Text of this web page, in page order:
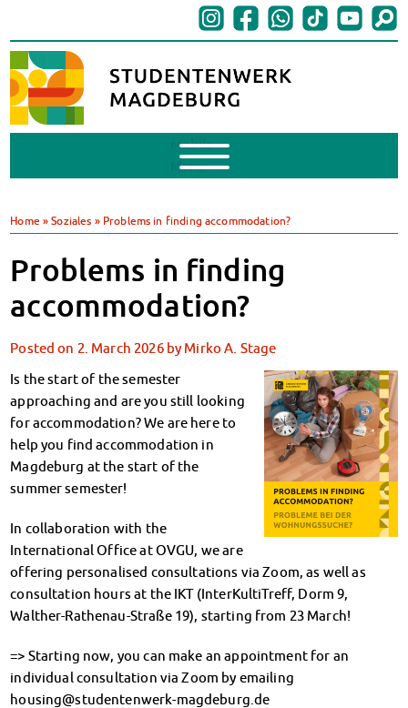
Mobile
Menu
BAföG
Support of Foreign Nationals
Widerspruchstelle
BAföG FAQs
Documents
BAföG-Talk und -Sprechstunden
Canteens & Cafeterias
Today in our canteens
Climate-conscious eating
Mensa FAQs
Campus Catering
CanteenFeedback
Accommodation
Dormitories at a glance
Dormitories in Magdeburg
Dormitories in Wernigerode
Dormitory application & service
Accomodation tutors
Damage report
Home »Soziales » Problems in finding accommodation?
Problems in finding
accommodation?
Posted on 2. March 2026 by Mirko A. Stage
Is the start of the semester
approaching and are you still looking
for accommodation? We are here to
help you find accommodation in
Magdeburg at the start of the
summer semester!
In collaboration with the
International Office at OVGU, we are
offering personalised consultations via Zoom, as well as
consultation hours at the IKT (InterKultiTreff, Dorm 9,
Walther-Rathenau-Straße 19), starting from 23 March!
=> Starting now, you can make an appointment for an
individual consultation via Zoom by emailing
housing@studentenwerk-magdeburg.de